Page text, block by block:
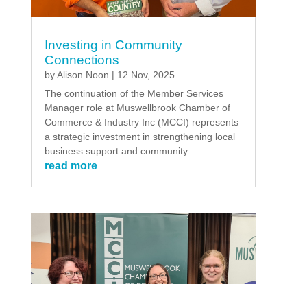
Investing in Community
Connections
byAlison Noon | 12 Nov, 2025
The continuation of the Member Services
Manager role at Muswellbrook Chamber of
Commerce & Industry Inc (MCCI) represents
a strategic investment in strengthening local
business support and community
read more